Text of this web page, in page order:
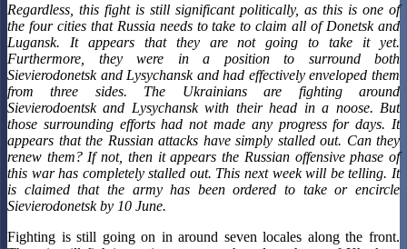
Regardless, this fight is still significant politically, as this is one of
the four cities that Russia needs to take to claim all of Donetsk and
Lugansk. It appears that they are not going to take it yet.
Furthermore, they were in a position to surround both
Sievierodonetsk and Lysychansk and had effectively enveloped them
from three sides. The Ukrainians are fighting around
Sievierodoentsk and Lysychansk with their head in a noose. But
those surrounding efforts had not made any progress for days. It
appears that the Russian attacks have simply stalled out. Can they
renew them? If not, then it appears the Russian offensive phase of
this war has completely stalled out. This next week will be telling. It
is claimed that the army has been ordered to take or encircle
Sievierodonetsk by 10 June.
Fighting is still going on in around seven locales along the front.